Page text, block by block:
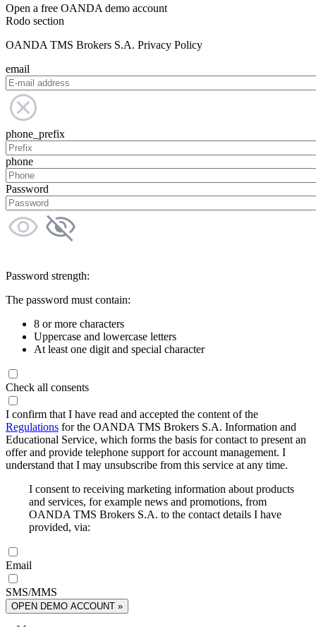
Open a free OANDA demo account
Rodo section
OANDA TMS Brokers S.A. Privacy Policy
email
phone_prefix
phone
Password
Password strength:
The password must contain:
8 or more characters
Uppercase and lowercase letters
At least one digit and special character
Check all consents
I confirm that I have read and accepted the content of the
Regulations for the OANDA TMS Brokers S.A. Information and
Educational Service, which forms the basis for contact to present an
offer and provide telephone support for account management. I
understand that I may unsubscribe from this service at any time.
I consent to receiving marketing information about products
and services, for example news and promotions, from
OANDA TMS Brokers S.A. to the contact details I have
provided, via:
Email
SMS/MMS
OPEN DEMO ACCOUNT »